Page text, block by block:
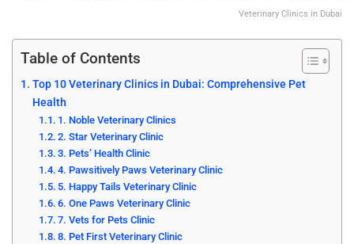
Veterinary Clinics in Dubai
Table of Contents
Top 10 Veterinary Clinics in Dubai: Comprehensive Pet
Health
1. Noble Veterinary Clinics
2. Star Veterinary Clinic
3. Pets’ Health Clinic
4. Pawsitively Paws Veterinary Clinic
5. Happy Tails Veterinary Clinic
6. One Paws Veterinary Clinic
7. Vets for Pets Clinic
8. Pet First Veterinary Clinic